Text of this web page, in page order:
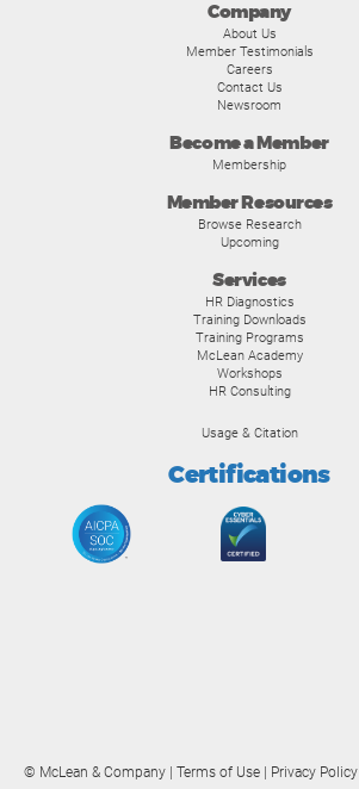
Company
About Us
Member Testimonials
Careers
Contact Us
Newsroom
Become a Member
Membership
Member Resources
Browse Research
Upcoming
Services
HR Diagnostics
Training Downloads
Training Programs
McLean Academy
Workshops
HR Consulting
Usage & Citation
Certifications
© McLean & Company | Terms of Use Privacy Policy